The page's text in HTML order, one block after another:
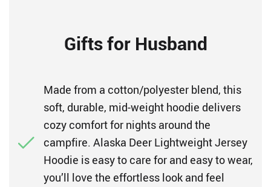
Gifts for Husband
Made from a cotton/polyester blend, this
soft, durable, mid-weight hoodie delivers
cozy comfort for nights around the
campfire. Alaska Deer Lightweight Jersey
Hoodie is easy to care for and easy to wear,
you’ll love the effortless look and feel